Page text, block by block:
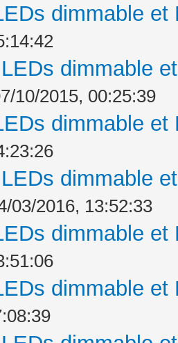
dimmable
dimmable
10/2015, 00:25:39
dimmable
dimmable
03/2016, 13:52:33
dimmable
dimmable